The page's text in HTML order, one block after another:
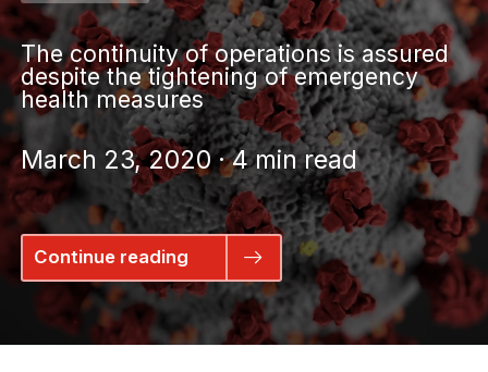
The continuity of operations is assured
despite the tightening of emergency
health measures
March 23, 2020 · 4 min read
Continue reading